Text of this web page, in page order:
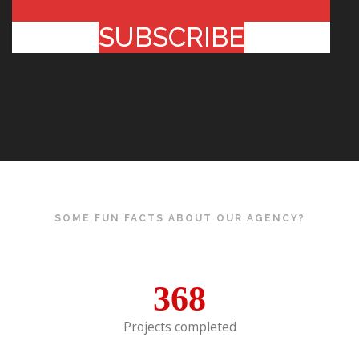
SUBSCRIBE
SOME FUN FACTS ABOUT OUR AGENCY?
368
Projects completed